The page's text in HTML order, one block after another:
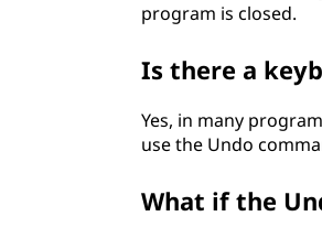
program is closed.
Is there a
Yes, in many
use the Undo
What if the